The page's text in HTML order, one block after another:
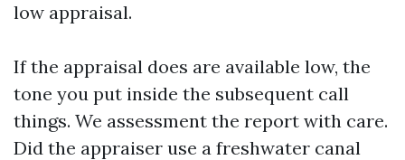
low appraisal.
If the appraisal does are available low, the
tone you put inside the subsequent call
things. We assessment the report with care.
Did the appraiser use a freshwater canal